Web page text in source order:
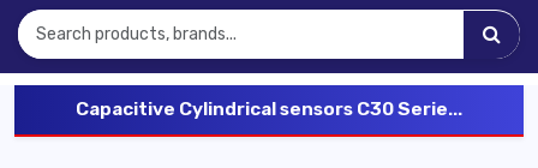
Capacitive Cylindrical sensors C30 Serie...